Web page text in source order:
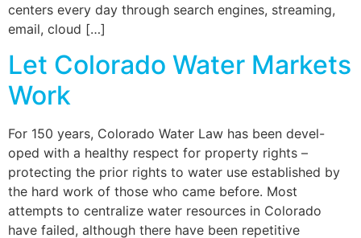
centers every day through search engines, streaming,
email, cloud […]
Let Colorado Water Markets
Work
For 150 years, Colorado Water Law has been devel-
oped with a healthy respect for property rights –
protecting the prior rights to water use established by
the hard work of those who came before. Most
attempts to centralize water resources in Colorado
have failed, although there have been repetitive